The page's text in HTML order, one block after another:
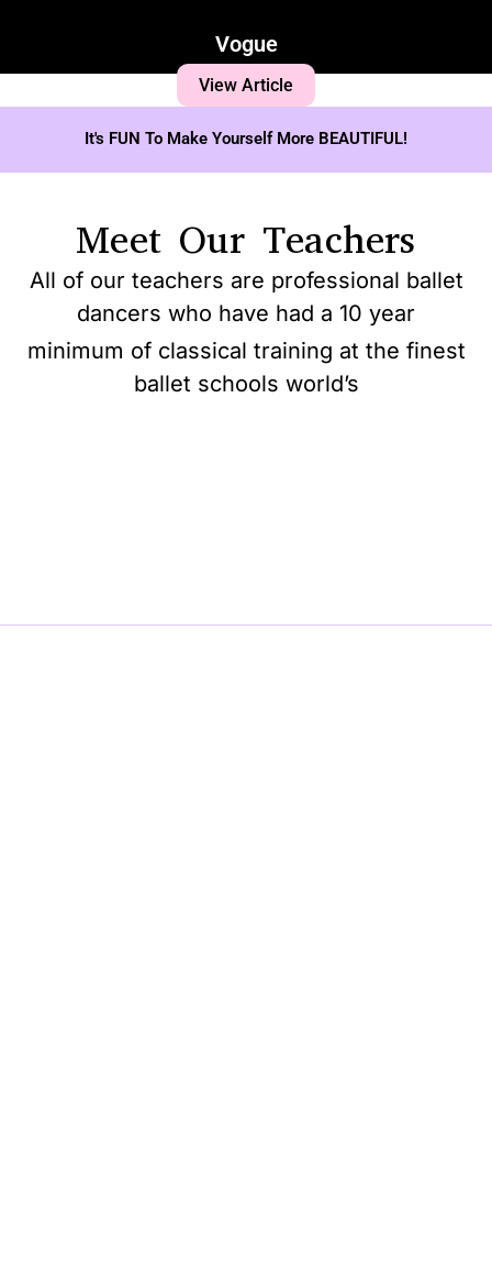
Vogue
View Article
It's FUN To Make Yourself More BEAUTIFUL!
Meet Our Teachers
All of our teachers are professional ballet
dancers who have had a 10 year
minimum of classical training at the finest
ballet schools world’s